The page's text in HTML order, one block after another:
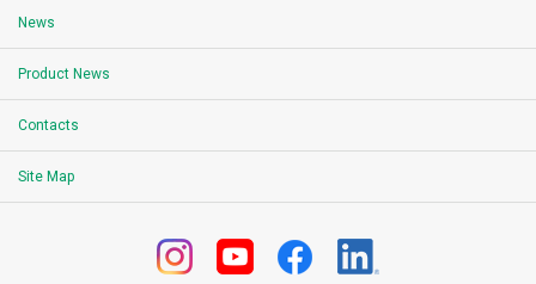
News
Product News
Contacts
Site Map